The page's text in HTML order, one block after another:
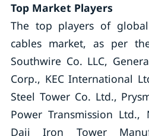
Top Market Players
The top players of
cables market, as per
Southwire Co. LLC,
Corp., KEC International
Steel Tower Co. Ltd.,
Power Transmission Ltd.,
Daji Iron Tower